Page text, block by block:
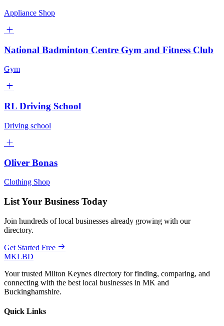
Appliance Shop
National Badminton Centre Gym and Fitness Club
Gym
RL Driving School
Driving school
Oliver Bonas
Clothing Shop
List Your Business Today
Join hundreds of local businesses already growing with our
directory.
Get Started Free
MKLBD
Your trusted Milton Keynes directory for finding, comparing, and
connecting with the best local businesses in MK and
Buckinghamshire.
Quick Links